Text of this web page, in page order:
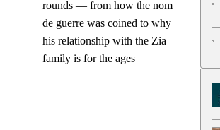
rounds — from how the nom
de guerre was coined to why
his relationship with the Zia
family is for the ages